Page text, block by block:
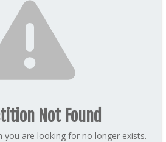
Not Found
you are looking for no longer exists.